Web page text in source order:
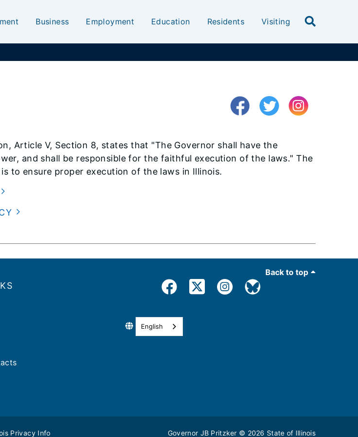
Business Employment Education Residents Visiting
Article V, Section 8, states that "The Governor shall have the
and shall be responsible for the faithful execution of the laws." The
to ensure proper execution of the laws in Illinois.
Back to top
English
Privacy Info Governor JB Pritzker © 2026 State of Illinois